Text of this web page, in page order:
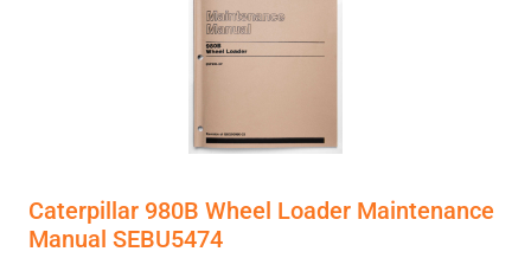
Caterpillar 980B Wheel Loader Maintenance
Manual SEBU5474